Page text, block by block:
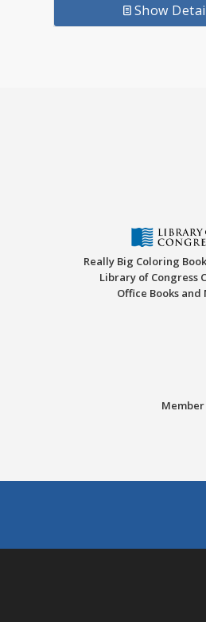
Show
Really Big Coloring
Library of Congress
Office Books and